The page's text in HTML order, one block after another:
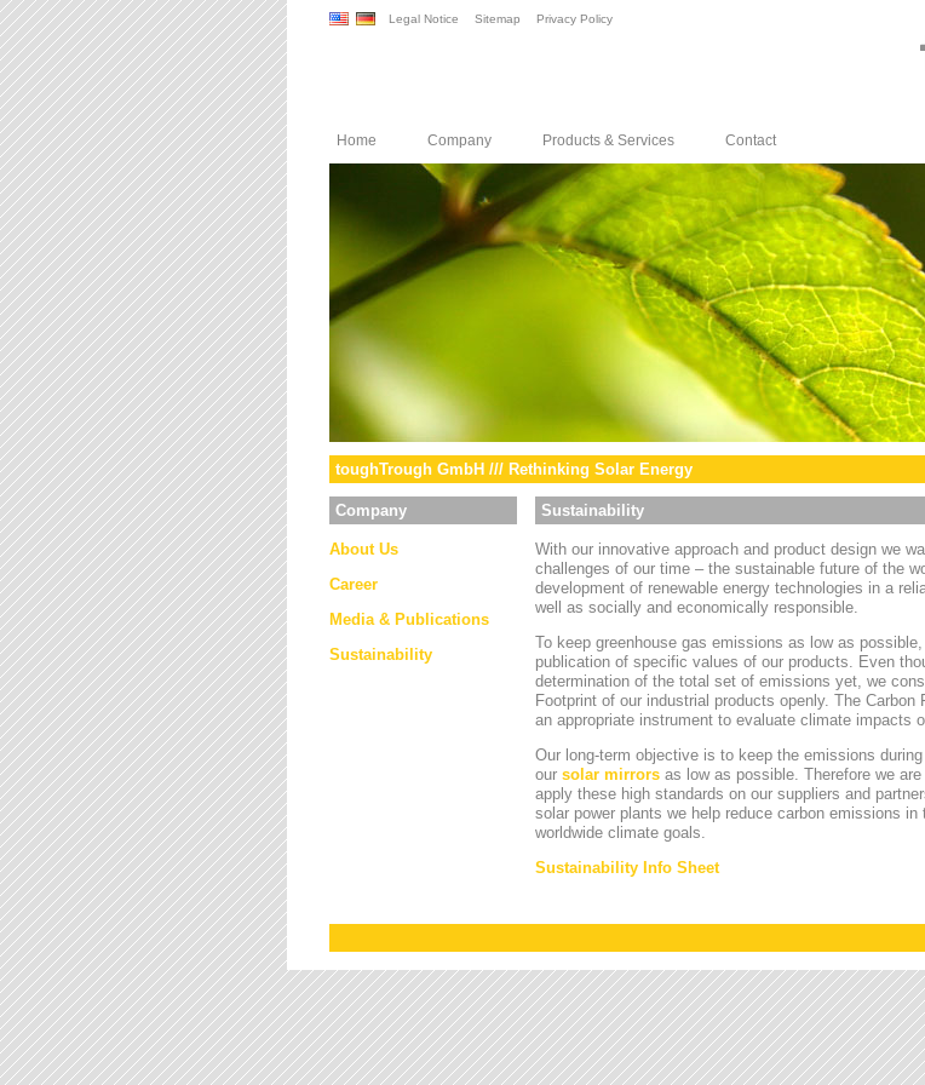
Legal Notice Sitemap Privacy Policy
Home Company Products & Services Contact
toughTrough GmbH /// Rethinking Solar Energy
Company
About Us
Career
Media & Publications
Sustainability
Sustainability
With our innovative approach and product design we
challenges of our time – the sustainable future of the
development of renewable energy technologies in a
well as socially and economically responsible.
To keep greenhouse gas emissions as low as
publication of specific values of our products. Even
determination of the total set of emissions yet, we
Footprint of our industrial products openly. The
an appropriate instrument to evaluate climate impacts
Our long-term objective is to keep the emissions
our solar mirrors as low as possible. Therefore we
apply these high standards on our suppliers and
solar power plants we help reduce carbon emissions
worldwide climate goals.
Sustainability Info Sheet